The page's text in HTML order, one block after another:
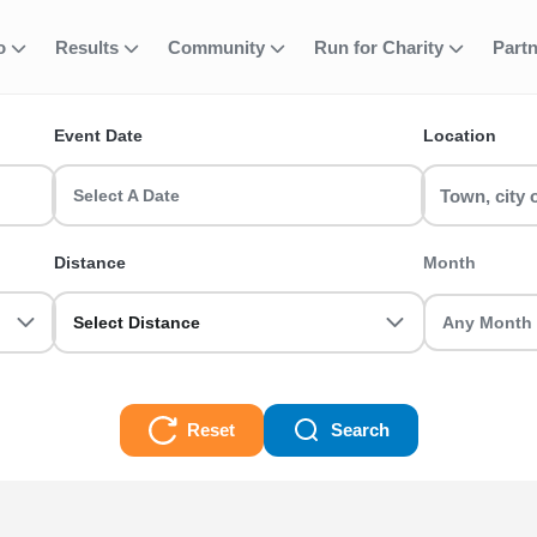
Results Community Run for Charity
Nations
Manchester Half Marathon or join a Birmingham 10k with
Half Marathon, Full Marathon races and even Ultra Trails,
Event Date
Select A Date
Location
Distance
Select Distance
Month
Reset Search